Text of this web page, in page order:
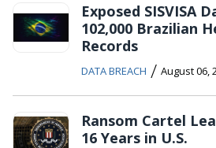
Exposed SISVISA
102,000 Brazilian
Records
DATA BREACH / August 06,
Ransom Cartel
16 Years in U.S.